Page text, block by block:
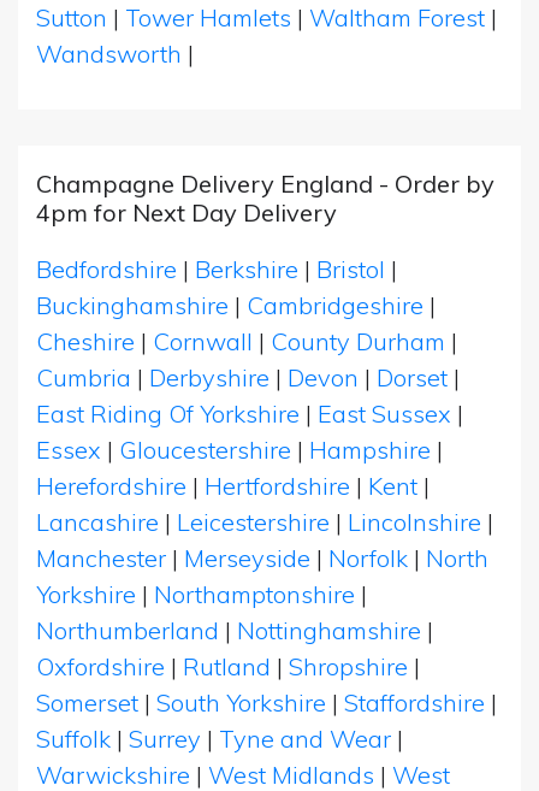
Sutton | Tower Hamlets | Waltham Forest |
Wandsworth |
Champagne Delivery England - Order by
4pm for Next Day Delivery
Bedfordshire | Berkshire | Bristol |
Buckinghamshire | Cambridgeshire |
Cheshire | Cornwall | County Durham |
Cumbria | Derbyshire | Devon | Dorset |
East Riding Of Yorkshire | East Sussex |
Essex | Gloucestershire | Hampshire |
Herefordshire | Hertfordshire | Kent |
Lancashire | Leicestershire | Lincolnshire |
Manchester | Merseyside | Norfolk | North
Yorkshire | Northamptonshire |
Northumberland | Nottinghamshire |
Oxfordshire | Rutland | Shropshire |
Somerset | South Yorkshire | Staffordshire |
Suffolk | Surrey | Tyne and Wear |
Warwickshire | West Midlands | West